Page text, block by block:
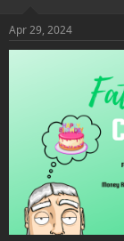
t
a
Apr 29, 2024